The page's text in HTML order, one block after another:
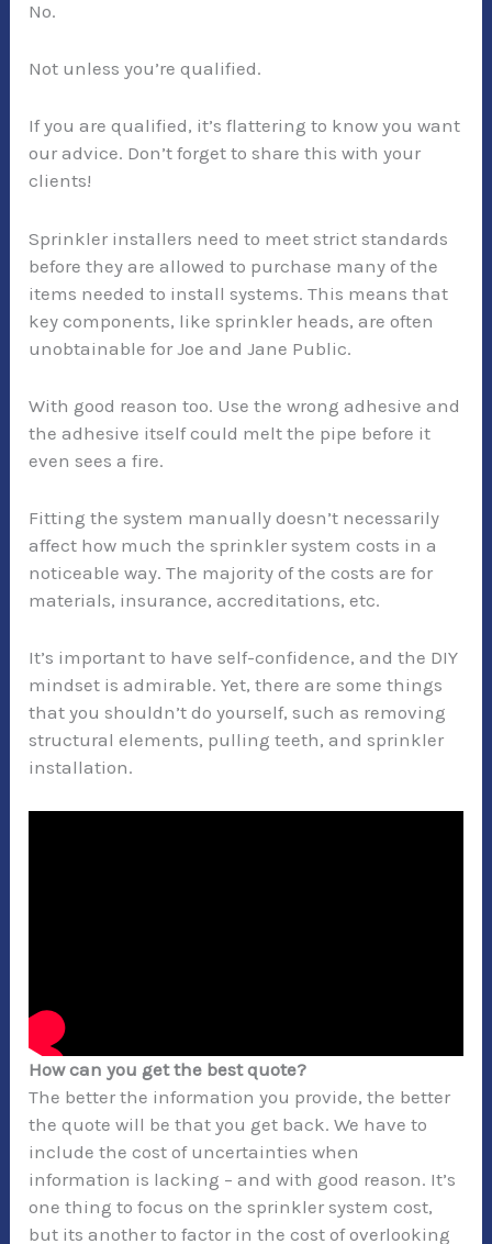
No.
Not unless you’re qualified.
If you are qualified, it’s flattering to know you want
our advice. Don’t forget to share this with your
clients!
Sprinkler installers need to meet strict standards
before they are allowed to purchase many of the
items needed to install systems. This means that
key components, like sprinkler heads, are often
unobtainable for Joe and Jane Public.
With good reason too. Use the wrong adhesive and
the adhesive itself could melt the pipe before it
even sees a fire.
Fitting the system manually doesn’t necessarily
affect how much the sprinkler system costs in a
noticeable way. The majority of the costs are for
materials, insurance, accreditations, etc.
It’s important to have self-confidence, and the DIY
mindset is admirable. Yet, there are some things
that you shouldn’t do yourself, such as removing
structural elements, pulling teeth, and sprinkler
installation.
How can you get the best quote?
The better the information you provide, the better
the quote will be that you get back. We have to
include the cost of uncertainties when
information is lacking – and with good reason. It’s
one thing to focus on the sprinkler system cost,
but its another to factor in the cost of overlooking